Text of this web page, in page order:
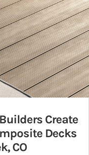
Create
Decks
CO